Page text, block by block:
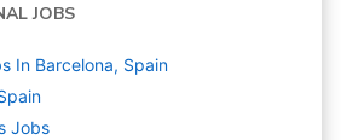
JOBS
In Barcelona, Spain
Jobs